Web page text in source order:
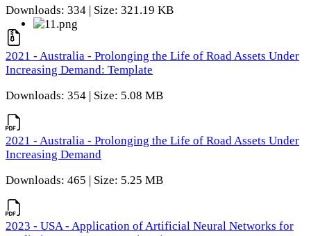
Downloads: 334 | Size: 321.19 KB
2021 - Australia - Prolonging the Life of Road Assets Under
Increasing Demand: Template
Downloads: 354 | Size: 5.08 MB
2021 - Australia - Prolonging the Life of Road Assets Under
Increasing Demand
Downloads: 465 | Size: 5.25 MB
2023 - USA - Application of Artificial Neural Networks for